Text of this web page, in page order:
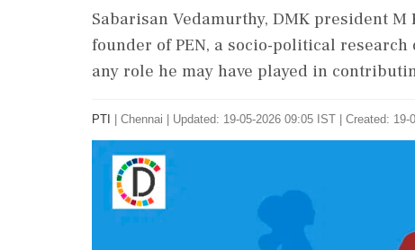
Sabarisan Vedamurthy, DMK president
founder of PEN, a socio-political
any role he may have played in
PTI Chennai Updated: 19-05-2026 09:05 IST | Created: 19-